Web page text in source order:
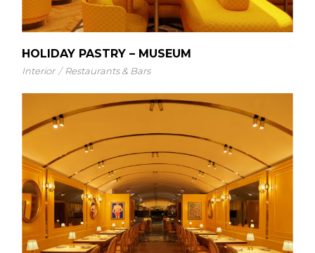
HOLIDAY PASTRY – MUSEUM
Interior Restaurants & Bars